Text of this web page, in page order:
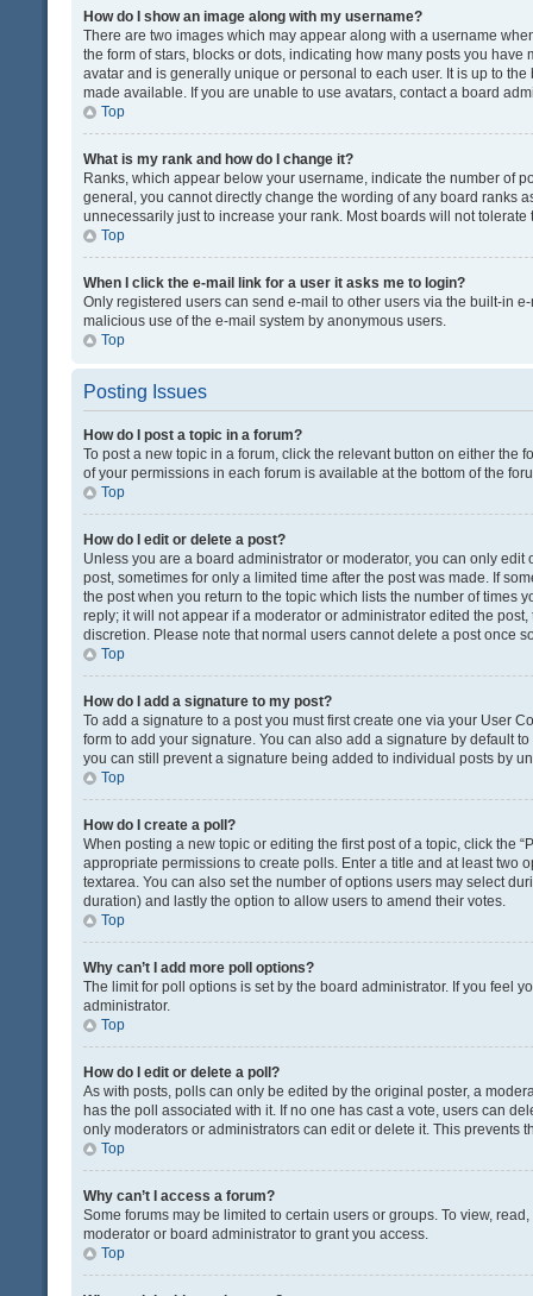
How do I show an image along with my username?
There are two images which may appear along with a username
the form of stars, blocks or dots, indicating how many posts you
avatar and is generally unique or personal to each user. It is up to
made available. If you are unable to use avatars, contact a board
Top
What is my rank and how do I change it?
Ranks, which appear below your username, indicate the number of
general, you cannot directly change the wording of any board ranks
unnecessarily just to increase your rank. Most boards will not
Top
When I click the e-mail link for a user it asks me to login?
Only registered users can send e-mail to other users via the built-in
malicious use of the e-mail system by anonymous users.
Top
Posting Issues
How do I post a topic in a forum?
To post a new topic in a forum, click the relevant button on either the
of your permissions in each forum is available at the bottom of the
Top
How do I edit or delete a post?
Unless you are a board administrator or moderator, you can only
post, sometimes for only a limited time after the post was made. If
the post when you return to the topic which lists the number of times
reply; it will not appear if a moderator or administrator edited the
discretion. Please note that normal users cannot delete a post once
Top
How do I add a signature to my post?
To add a signature to a post you must first create one via your User
form to add your signature. You can also add a signature by default
you can still prevent a signature being added to individual posts by
Top
How do I create a poll?
When posting a new topic or editing the first post of a topic, click the
appropriate permissions to create polls. Enter a title and at least
textarea. You can also set the number of options users may select
duration) and lastly the option to allow users to amend their votes.
Top
Why can’t I add more poll options?
The limit for poll options is set by the board administrator. If you feel
administrator.
Top
How do I edit or delete a poll?
As with posts, polls can only be edited by the original poster, a
has the poll associated with it. If no one has cast a vote, users can
only moderators or administrators can edit or delete it. This prevents
Top
Why can’t I access a forum?
Some forums may be limited to certain users or groups. To view,
moderator or board administrator to grant you access.
Top